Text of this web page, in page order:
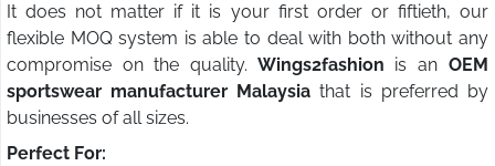
It does not matter if it is your first order or fiftieth, our
flexible MOQ system is able to deal with both without any
compromise on the quality. Wings2fashion is an OEM
sportswear manufacturer Malaysia that is preferred by
businesses of all sizes.
Perfect For: